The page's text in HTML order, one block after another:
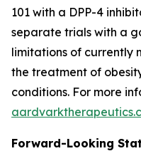
101 with a DPP-4
separate trials with a
limitations of currently
the treatment of
conditions. For more
Forward-Looking